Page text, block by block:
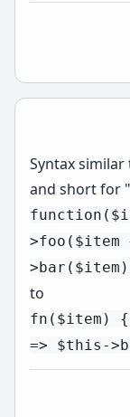
Syntax
and short for
to
fn($item) {
=> $this-